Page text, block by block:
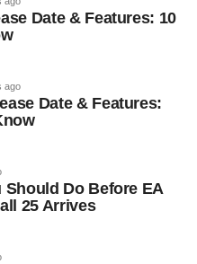
Date & Features: 10
ago
Date & Features:
Should Do Before EA
25 Arrives